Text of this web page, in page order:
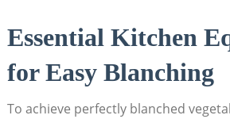
Essential Kitchen
for Easy Blanching
To achieve perfectly blanched